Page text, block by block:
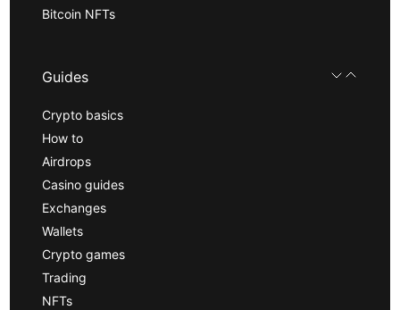
Bitcoin NFTs
Guides
Crypto basics
How to
Airdrops
Casino guides
Exchanges
Wallets
Crypto games
Trading
NFTs